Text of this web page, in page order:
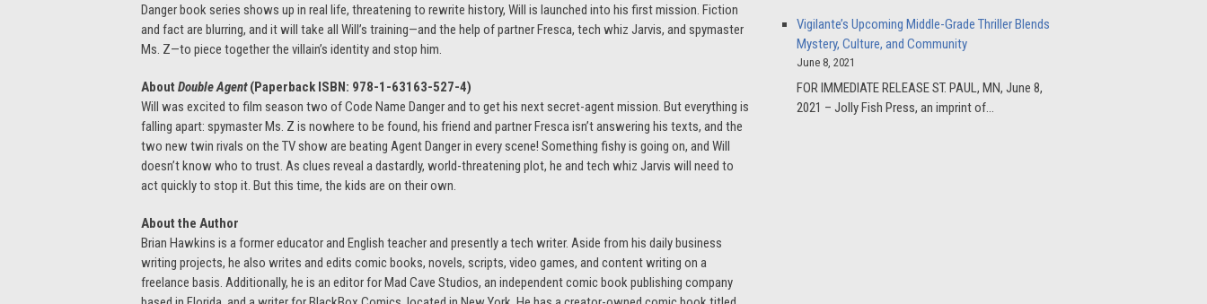
Danger book series shows up in real life, threatening to rewrite history, Will is launched into his first mission. Fiction
and fact are blurring, and it will take all Will’s training—and the help of partner Fresca, tech whiz Jarvis, and spymaster
Ms. Z—to piece together the villain’s identity and stop him.
About Double Agent(Paperback ISBN: 978-1-63163-527-4)
Will was excited to film season two of Code Name Danger and to get his next secret-agent mission. But everything is
falling apart: spymaster Ms. Z is nowhere to be found, his friend and partner Fresca isn’t answering his texts, and the
two new twin rivals on the TV show are beating Agent Danger in every scene! Something fishy is going on, and Will
doesn’t know who to trust. As clues reveal a dastardly, world-threatening plot, he and tech whiz Jarvis will need to
act quickly to stop it. But this time, the kids are on their own.
About the Author
Brian Hawkins is a former educator and English teacher and presently a tech writer. Aside from his daily business
writing projects, he also writes and edits comic books, novels, scripts, video games, and content writing on a
freelance basis. Additionally, he is an editor for Mad Cave Studios, an independent comic book publishing company
Vigilante’s Upcoming Middle-Grade Thriller Blends
Mystery, Culture, and Community
June 8, 2021
FOR IMMEDIATE RELEASE ST. PAUL, MN, June 8,
2021 – Jolly Fish Press, an imprint of…